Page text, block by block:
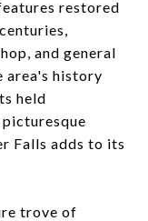
restored
and general
area's history
held
Falls adds to its
trove of